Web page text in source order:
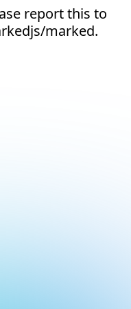
report this to
marked.